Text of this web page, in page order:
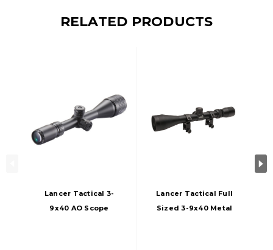
RELATED PRODUCTS
Lancer Tactical 3-
9x40 AO Scope
Lancer Tactical Full
Sized 3-9x40 Metal